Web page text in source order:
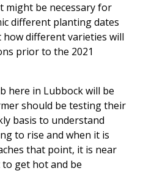
might be necessary for
different planting dates
different varieties will
prior to the 2021
here in Lubbock will be
should be testing their
basis to understand
to rise and when it is
that point, it is near
to get hot and be